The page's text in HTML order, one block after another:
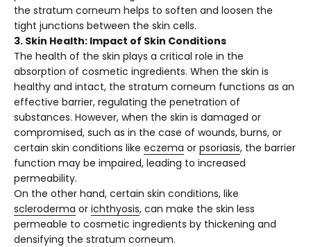
the stratum corneum helps to soften and loosen the
tight junctions between the skin cells.
3. Skin Health: Impact of Skin Conditions
The health of the skin plays a critical role in the
absorption of cosmetic ingredients. When the skin is
healthy and intact, the stratum corneum functions as an
effective barrier, regulating the penetration of
substances. However, when the skin is damaged or
compromised, such as in the case of wounds, burns, or
certain skin conditions like eczema or psoriasis, the barrier
function may be impaired, leading to increased
permeability.
On the other hand, certain skin conditions, like
scleroderma or ichthyosis, can make the skin less
permeable to cosmetic ingredients by thickening and
densifying the stratum corneum.